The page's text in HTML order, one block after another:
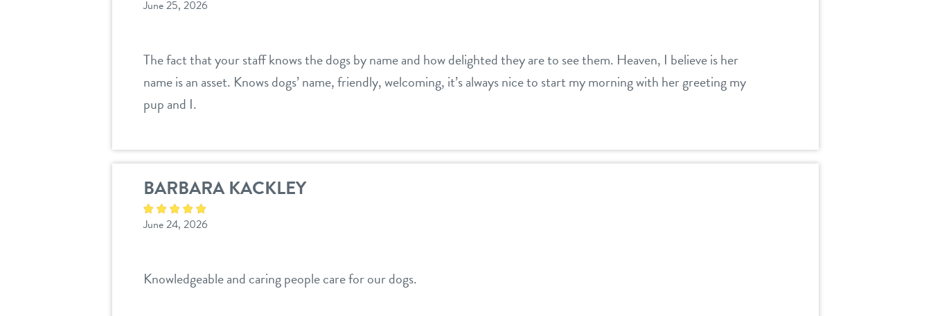
June 25, 2026
The fact that your staff knows the dogs by name and how delighted they are to see them. Heaven, I believe is her
name is an asset. Knows dogs’ name, friendly, welcoming, it’s always nice to start my morning with her greeting my
pup and I.
BARBARA KACKLEY
June 24, 2026
Knowledgeable and caring people care for our dogs.